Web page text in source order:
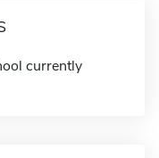
currently